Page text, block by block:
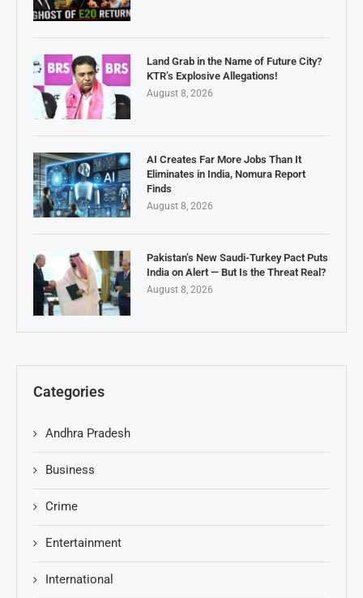
Land Grab in the Name of Future City?
KTR’s Explosive Allegations!
August 8, 2026
AI Creates Far More Jobs Than It
Eliminates in India, Nomura Report
Finds
August 8, 2026
Pakistan’s New Saudi-Turkey Pact Puts
India on Alert — But Is the Threat Real?
August 8, 2026
Categories
Andhra Pradesh
Business
Crime
Entertainment
International